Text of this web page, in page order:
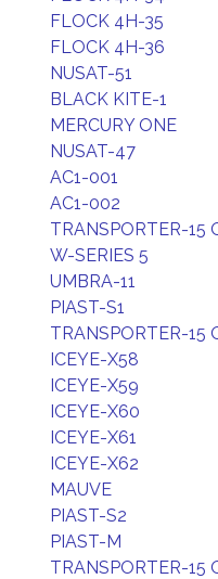
FLOCK 4H-35
FLOCK 4H-36
NUSAT-51
BLACK KITE-1
MERCURY ONE
NUSAT-47
AC1-001
AC1-002
TRANSPORTER-15
W-SERIES 5
UMBRA-11
PIAST-S1
TRANSPORTER-15
ICEYE-X58
ICEYE-X59
ICEYE-X60
ICEYE-X61
ICEYE-X62
MAUVE
PIAST-S2
PIAST-M
TRANSPORTER-15